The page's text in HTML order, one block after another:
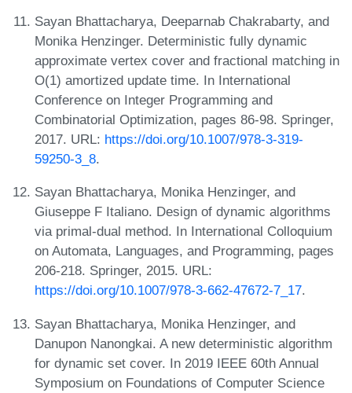
Sayan Bhattacharya, Deeparnab Chakrabarty, and
Monika Henzinger. Deterministic fully dynamic
approximate vertex cover and fractional matching in
O(1) amortized update time. In International
Conference on Integer Programming and
Combinatorial Optimization, pages 86-98. Springer,
2017. URL: https://doi.org/10.1007/978-3-319-
59250-3_8.
Sayan Bhattacharya, Monika Henzinger, and
Giuseppe F Italiano. Design of dynamic algorithms
via primal-dual method. In International Colloquium
on Automata, Languages, and Programming, pages
206-218. Springer, 2015. URL:
https://doi.org/10.1007/978-3-662-47672-7_17.
Sayan Bhattacharya, Monika Henzinger, and
Danupon Nanongkai. A new deterministic algorithm
for dynamic set cover. In 2019 IEEE 60th Annual
Symposium on Foundations of Computer Science